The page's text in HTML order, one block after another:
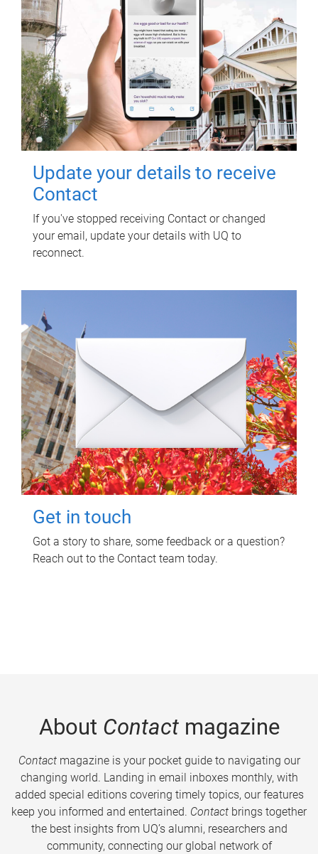
Update your details to receive
Contact
If you've stopped receiving Contact or changed
your email, update your details with UQ to
reconnect.
Get in touch
Got a story to share, some feedback or a question?
Reach out to the Contact team today.
About Contactmagazine
Contactmagazine is your pocket guide to navigating our
changing world. Landing in email inboxes monthly, with
added special editions covering timely topics, our features
keep you informed and entertained. Contact brings together
the best insights from UQ’s alumni, researchers and
community, connecting our global network of